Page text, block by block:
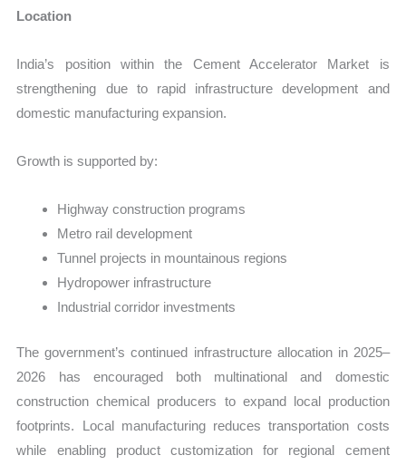
Location
India’s position within the Cement Accelerator Market is
strengthening due to rapid infrastructure development and
domestic manufacturing expansion.
Growth is supported by:
Highway construction programs
Metro rail development
Tunnel projects in mountainous regions
Hydropower infrastructure
Industrial corridor investments
The government’s continued infrastructure allocation in 2025–
2026 has encouraged both multinational and domestic
construction chemical producers to expand local production
footprints. Local manufacturing reduces transportation costs
while enabling product customization for regional cement